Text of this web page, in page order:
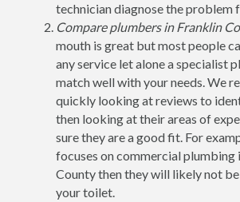
technician diagnose the problem
Compare plumbers in Franklin
mouth is great but most people
any service let alone a specialist
match well with your needs. We
quickly looking at reviews to
then looking at their areas of
sure they are a good fit. For
focuses on commercial plumbing
County then they will likely not
your toilet.